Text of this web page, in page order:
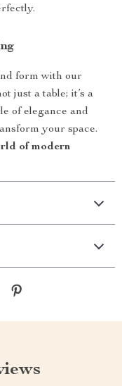
form with our
just a table; it’s a
of elegance and
your space.
of modern